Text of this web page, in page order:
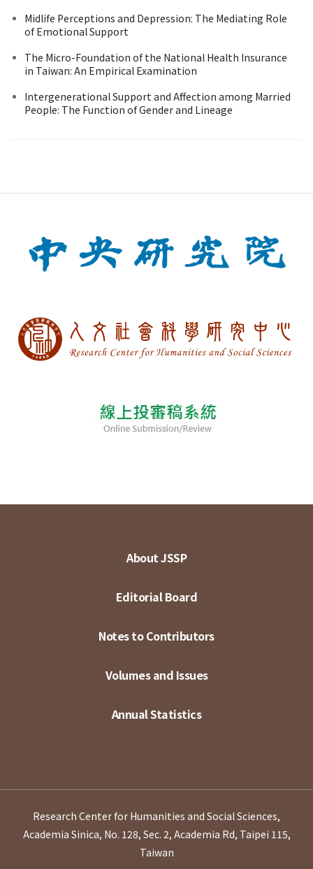
Midlife Perceptions and Depression: The Mediating Role
of Emotional Support
The Micro-Foundation of the National Health Insurance
in Taiwan: An Empirical Examination
Intergenerational Support and Affection among Married
People: The Function of Gender and Lineage
About JSSP
Editorial Board
Notes to Contributors
Volumes and Issues
Annual Statistics
Research Center for Humanities and Social Sciences,
Academia Sinica, No. 128, Sec. 2, Academia Rd, Taipei 115,
Taiwan